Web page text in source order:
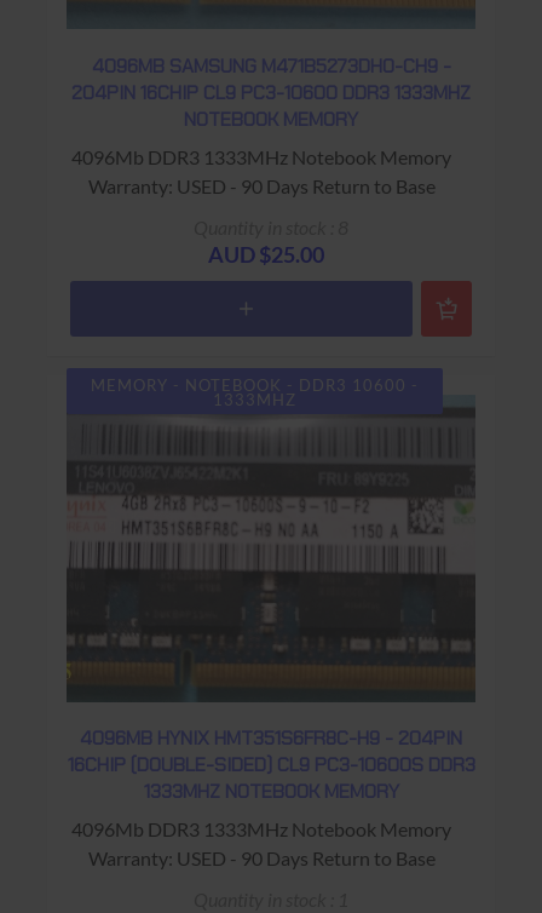
4096MB SAMSUNG M471B5273DH0-CH9 -
204PIN 16CHIP CL9 PC3-10600 DDR3 1333MHZ
NOTEBOOK MEMORY
4096Mb DDR3 1333MHz Notebook Memory
Warranty: USED - 90 Days Return to Base
AUD $25.00
MEMORY - NOTEBOOK - DDR3 10600 -
1333MHZ
4096MB HYNIX HMT351S6FR8C-H9 - 204PIN
16CHIP (DOUBLE-SIDED) CL9 PC3-10600S DDR3
1333MHZ NOTEBOOK MEMORY
4096Mb DDR3 1333MHz Notebook Memory
Warranty: USED - 90 Days Return to Base